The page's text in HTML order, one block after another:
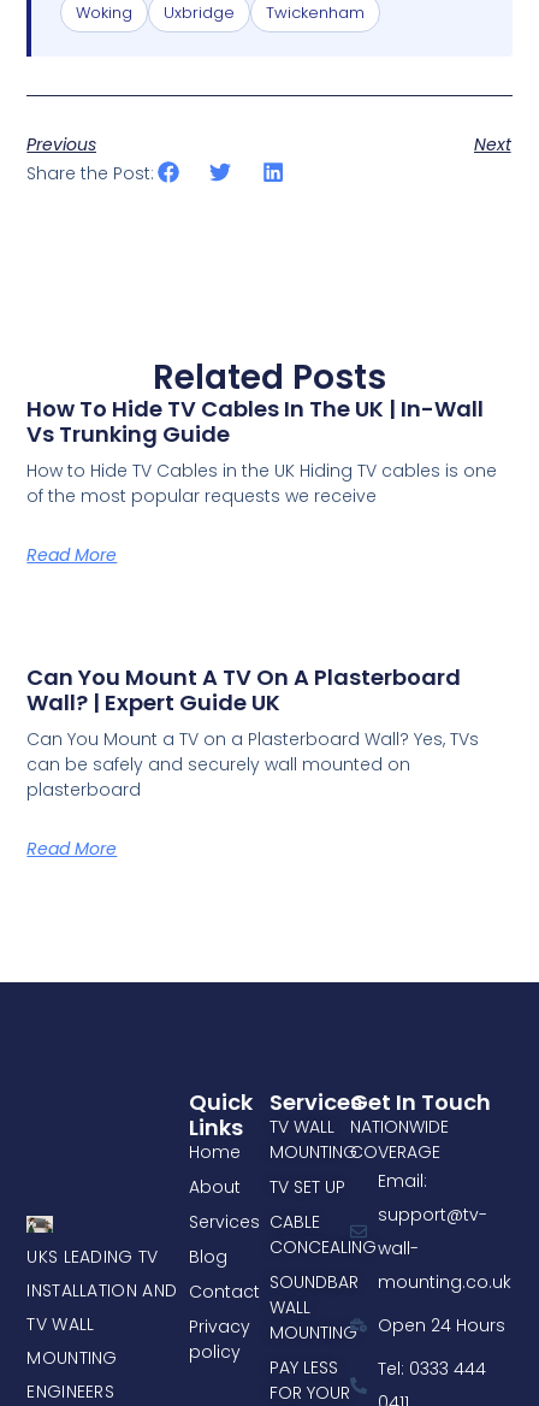
Woking
Uxbridge Twickenham
Previous
Next
Share the Post:
Related Posts
How To Hide TV Cables In The UK | In-Wall
Vs Trunking Guide
How to Hide TV Cables in the UK Hiding TV cables is one
of the most popular requests we receive
Read More
Can You Mount A TV On A Plasterboard
Wall? | Expert Guide UK
Can You Mount a TV on a Plasterboard Wall? Yes, TVs
can be safely and securely wall mounted on
plasterboard
Read More
UKS LEADING TV
INSTALLATION AND
TV WALL
MOUNTING
ENGINEERS
Services
TV WALL
MOUNTING
TV SET UP
CABLE
CONCEALING
SOUNDBAR
WALL
MOUNTING
PAY LESS
FOR YOUR
Quick
Links
Home
About
Services
Blog
Contact
Privacy
policy
Get In Touch
NATIONWIDE
COVERAGE
Email:
support@tv-
wall-
mounting.co.uk
Open 24 Hours
Tel: 0333 444